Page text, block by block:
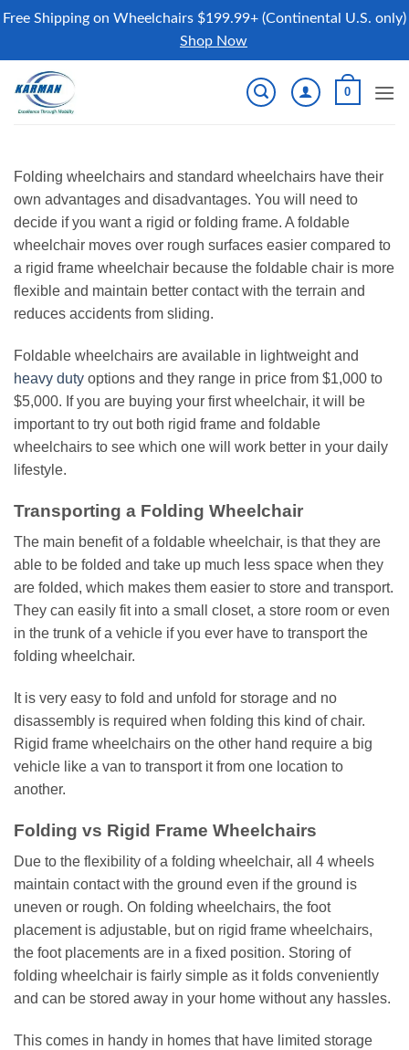
Free Shipping on Wheelchairs $199.99+ (Continental U.S. only)
Shop Now
content
0
Folding wheelchairs and standard wheelchairs have their
own advantages and disadvantages. You will need to
decide if you want a rigid or folding frame. A foldable
wheelchair moves over rough surfaces easier compared to
a rigid frame wheelchair because the foldable chair is more
flexible and maintain better contact with the terrain and
reduces accidents from sliding.
Foldable wheelchairs are available in lightweight and
heavy duty options and they range in price from $1,000 to
$5,000. If you are buying your first wheelchair, it will be
important to try out both rigid frame and foldable
wheelchairs to see which one will work better in your daily
lifestyle.
Transporting a Folding Wheelchair
The main benefit of a foldable wheelchair, is that they are
able to be folded and take up much less space when they
are folded, which makes them easier to store and transport.
They can easily fit into a small closet, a store room or even
in the trunk of a vehicle if you ever have to transport the
folding wheelchair.
It is very easy to fold and unfold for storage and no
disassembly is required when folding this kind of chair.
Rigid frame wheelchairs on the other hand require a big
vehicle like a van to transport it from one location to
another.
Folding vs Rigid Frame Wheelchairs
Due to the flexibility of a folding wheelchair, all 4 wheels
maintain contact with the ground even if the ground is
uneven or rough. On folding wheelchairs, the foot
placement is adjustable, but on rigid frame wheelchairs,
the foot placements are in a fixed position. Storing of
folding wheelchair is fairly simple as it folds conveniently
and can be stored away in your home without any hassles.
This comes in handy in homes that have limited storage